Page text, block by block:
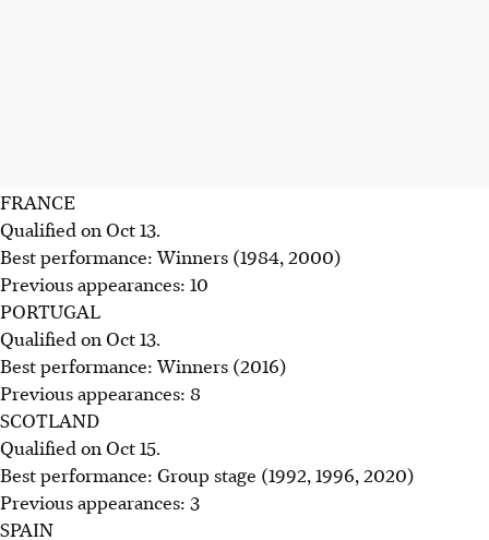
FRANCE
Qualified on Oct 13.
Best performance: Winners (1984, 2000)
Previous appearances: 10
PORTUGAL
Qualified on Oct 13.
Best performance: Winners (2016)
Previous appearances: 8
SCOTLAND
Qualified on Oct 15.
Best performance: Group stage (1992, 1996, 2020)
Previous appearances: 3
SPAIN